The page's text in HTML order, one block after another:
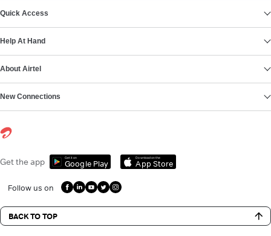
Quick Access
Help At Hand
About Airtel
New Connections
Get the app Get it on
Google Play
Download on the
App Store
Follow us on
BACK TO TOP